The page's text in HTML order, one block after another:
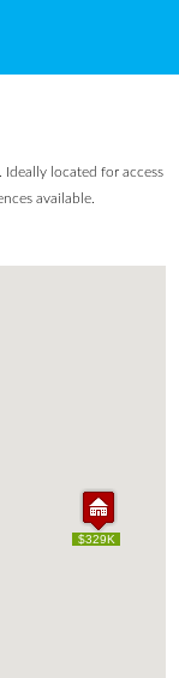
located for access
available.
$329K
$329K